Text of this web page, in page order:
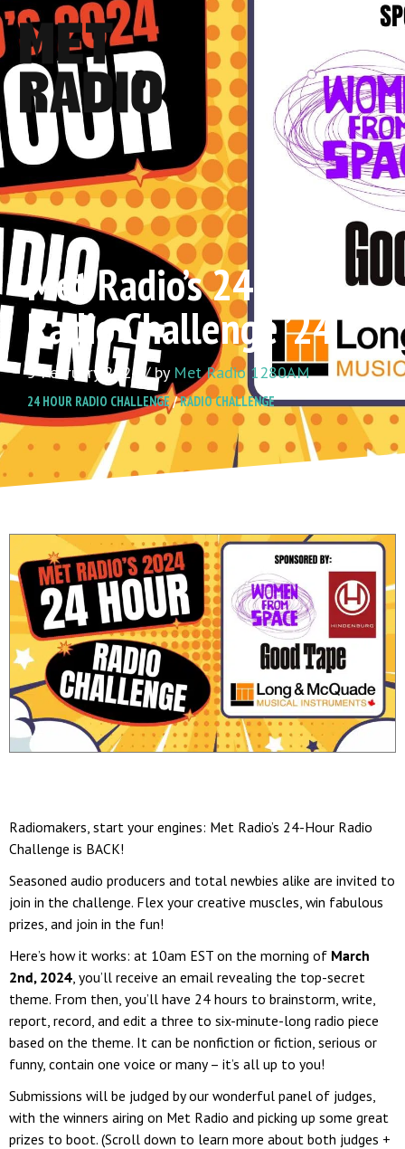
Met Radio’s 24 Hour
Radio Challenge ’24
5 February 2024 / by Met Radio 1280AM
24 HOUR RADIO CHALLENGE/RADIO CHALLENGE
Radiomakers, start your engines: Met Radio’s 24-Hour Radio
Challenge is BACK!
Seasoned audio producers and total newbies alike are invited to
join in the challenge. Flex your creative muscles, win fabulous
prizes, and join in the fun!
Here’s how it works: at 10am EST on the morning of March
2nd, 2024 , you’ll receive an email revealing the top-secret
theme. From then, you’ll have 24 hours to brainstorm, write,
report, record, and edit a three to six-minute-long radio piece
based on the theme. It can be nonfiction or fiction, serious or
funny, contain one voice or many – it’s all up to you!
Submissions will be judged by our wonderful panel of judges,
with the winners airing on Met Radio and picking up some great
prizes to boot. (Scroll down to learn more about both judges +